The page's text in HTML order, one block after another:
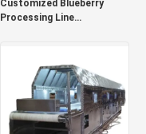
Customized Blueberry
Processing Line
With PLC